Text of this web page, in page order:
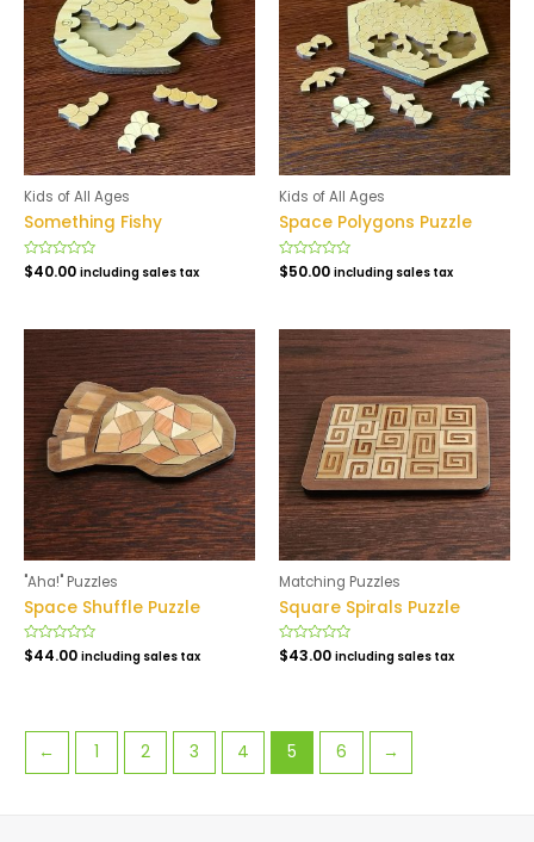
Kids of All Ages
Something Fishy
Rated
0
$40.00 including sales tax
Kids of All Ages
Space Polygons Puzzle
Rated
0
$50.00 including sales tax
"Aha!" Puzzles
Space Shuffle Puzzle
Rated
0
$44.00 including sales tax
Matching Puzzles
Square Spirals Puzzle
Rated
0
$43.00 including sales tax
← 1 2 3 4 5 6 →